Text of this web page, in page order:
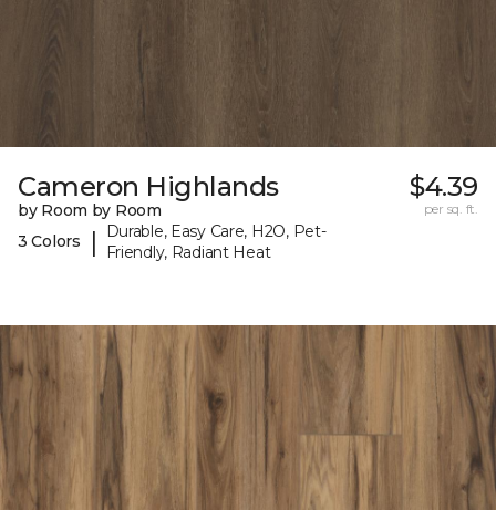
Cameron Highlands
by Room by Room
3 Colors
|
Durable, Easy Care, H2O, Pet-
Friendly, Radiant Heat
$4.39
per sq. ft.